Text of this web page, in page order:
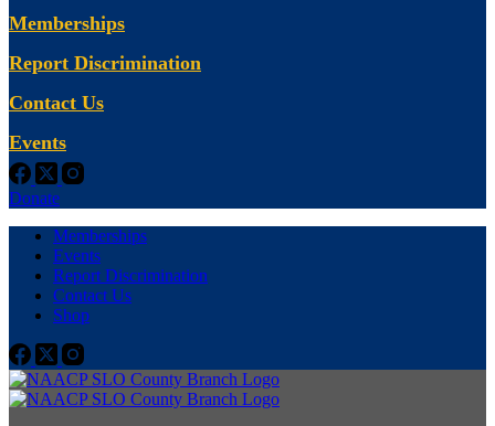
Memberships
Report Discrimination
Contact Us
Events
Donate
Memberships
Events
Report Discrimination
Contact Us
Shop